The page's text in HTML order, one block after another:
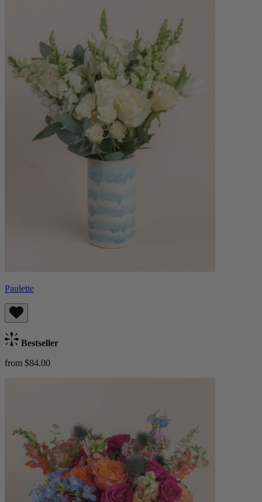
Paulette
Bestseller
from $84.00